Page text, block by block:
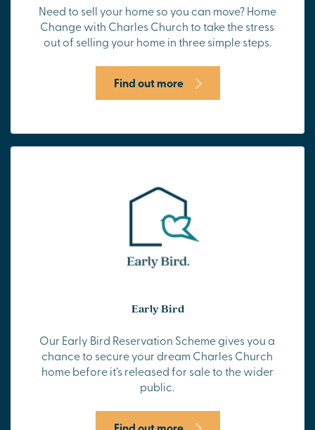
Need to sell your home so you can move? Home
Change with Charles Church to take the stress
out of selling your home in three simple steps.
Find out more
Early Bird
Our Early Bird Reservation Scheme gives you a
chance to secure your dream Charles Church
home before it’s released for sale to the wider
public.